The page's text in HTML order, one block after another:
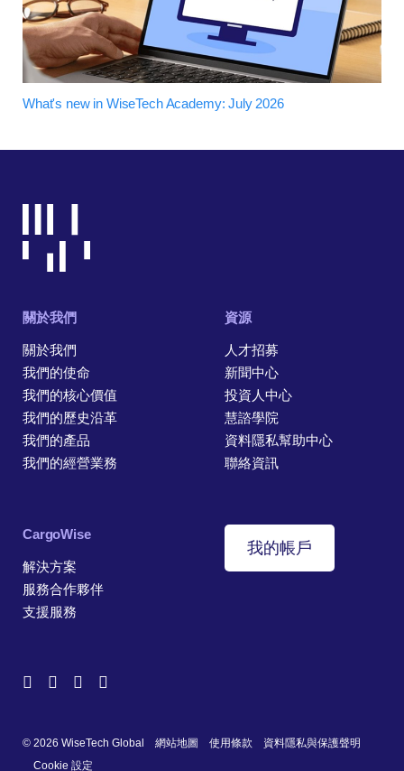
What's new in WiseTech Academy: July 2026
關於我們
關於我們
我們的使命
我們的核心價值
我們的歷史沿革
我們的產品
我們的經營業務
資源
人才招募
新聞中心
投資人中心
慧諮學院
資料隱私幫助中心
聯絡資訊
CargoWise
解決方案
服務合作夥伴
支援服務
我的帳戶
© 2026 WiseTech Global 網站地圖 使用條款
資料隱私與保護聲明
Cookie 設定